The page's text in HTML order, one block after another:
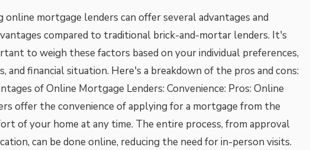
online mortgage lenders can offer several advantages and
compared to traditional brick-and-mortar lenders. It's
to weigh these factors based on your individual preferences,
and financial situation. Here's a breakdown of the pros and cons:
of Online Mortgage Lenders: Convenience: Pros: Online
offer the convenience of applying for a mortgage from the
of your home at any time. The entire process, from approval
can be done online, reducing the need for in-person visits.